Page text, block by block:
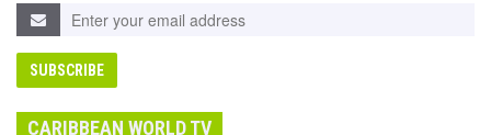
CARIBBEAN WORLD TV